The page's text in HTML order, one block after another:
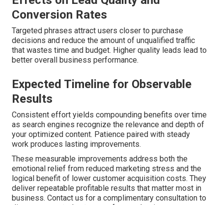
Conversion Rates
Targeted phrases attract users closer to purchase
decisions and reduce the amount of unqualified traffic
that wastes time and budget. Higher quality leads lead to
better overall business performance.
Expected Timeline for Observable
Results
Consistent effort yields compounding benefits over time
as search engines recognize the relevance and depth of
your optimized content. Patience paired with steady
work produces lasting improvements.
These measurable improvements address both the
emotional relief from reduced marketing stress and the
logical benefit of lower customer acquisition costs. They
deliver repeatable profitable results that matter most in
business. Contact us for a complimentary consultation to